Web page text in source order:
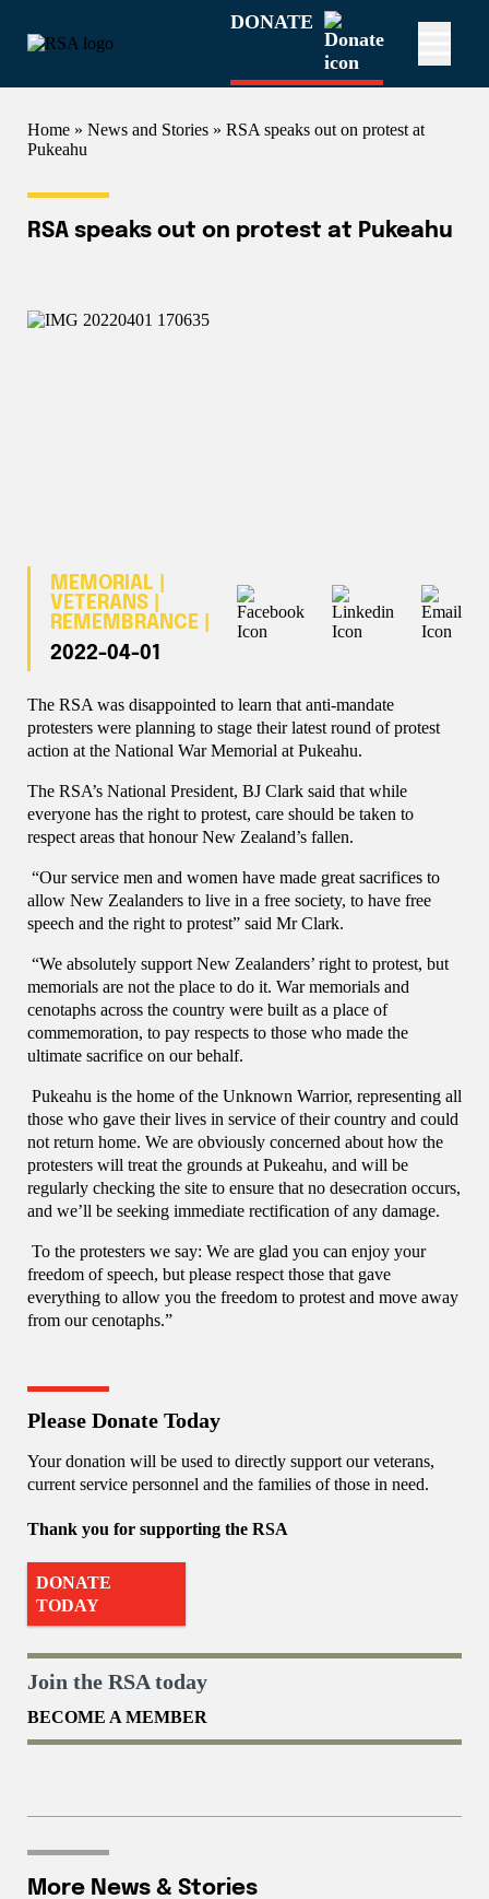
DONATE
Home » News and Stories » RSA speaks out on protest at
Pukeahu
RSA speaks out on protest at Pukeahu
MEMORIAL |
VETERANS |
REMEMBRANCE |
2022-04-01
The RSA was disappointed to learn that anti-mandate
protesters were planning to stage their latest round of protest
action at the National War Memorial at Pukeahu.
The RSA’s National President, BJ Clark said that while
everyone has the right to protest, care should be taken to
respect areas that honour New Zealand’s fallen.
“Our service men and women have made great sacrifices to
allow New Zealanders to live in a free society, to have free
speech and the right to protest” said Mr Clark.
“We absolutely support New Zealanders’ right to protest, but
memorials are not the place to do it. War memorials and
cenotaphs across the country were built as a place of
commemoration, to pay respects to those who made the
ultimate sacrifice on our behalf.
Pukeahu is the home of the Unknown Warrior, representing all
those who gave their lives in service of their country and could
not return home. We are obviously concerned about how the
protesters will treat the grounds at Pukeahu, and will be
regularly checking the site to ensure that no desecration occurs,
and we’ll be seeking immediate rectification of any damage.
To the protesters we say: We are glad you can enjoy your
freedom of speech, but please respect those that gave
everything to allow you the freedom to protest and move away
from our cenotaphs.”
Please Donate Today
Your donation will be used to directly support our veterans,
current service personnel and the families of those in need.
Thank you for supporting the RSA
DONATE
TODAY
Join the RSA today
BECOME A MEMBER
More News & Stories